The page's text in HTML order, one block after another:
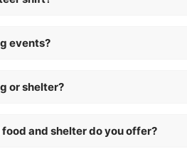
events?
or shelter?
and shelter do you offer?